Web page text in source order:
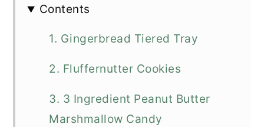
Contents
1. Gingerbread Tiered Tray
2. Fluffernutter Cookies
3. 3 Ingredient Peanut Butter
Marshmallow Candy